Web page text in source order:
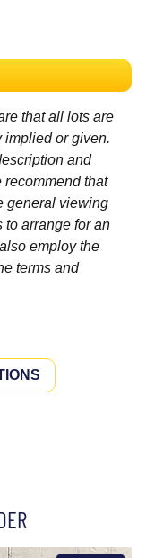
that all lots are
implied or given.
and
recommend that
general viewing
to arrange for an
employ the
terms and